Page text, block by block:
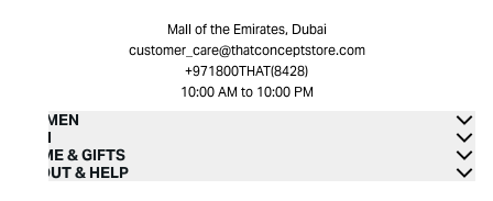
Mall of the Emirates, Dubai
customer_care@thatconceptstore.com
+971800THAT(8428)
10:00 AM to 10:00 PM
WOMEN
MEN
HOME & GIFTS
ABOUT & HELP